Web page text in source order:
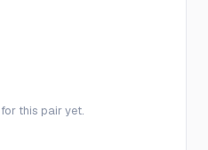
this pair yet.